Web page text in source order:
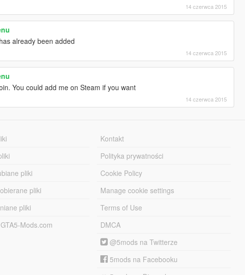
14 czerwca 2015
already been added
14 czerwca 2015
You could add me on Steam if you want
14 czerwca 2015
pliki
pliki
pliki
Mods.com
Kontakt
Polityka prywatności
Cookie Policy
Manage cookie settings
Terms of Use
DMCA
@5mods na Twitterze
5mods na Facebooku